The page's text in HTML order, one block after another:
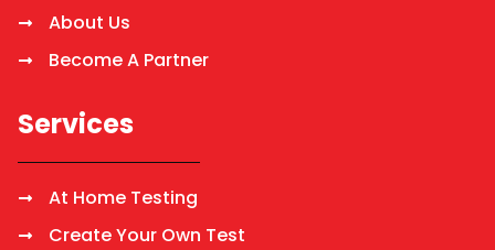
About Us
Become A Partner
Services
At Home Testing
Create Your Own Test